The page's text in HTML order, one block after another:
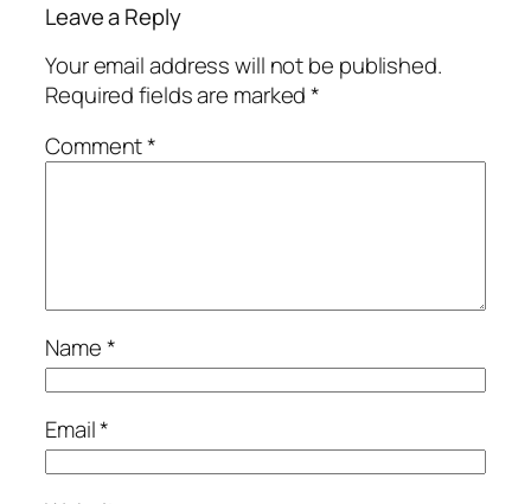
Leave a Reply
Your email address will not be published.
Required fields are marked*
Comment*
Name*
Email*